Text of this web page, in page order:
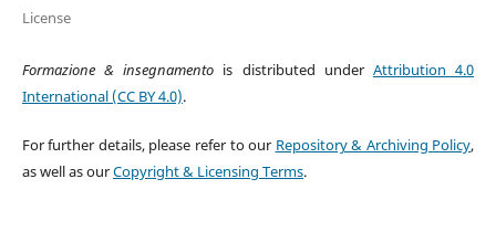
License
Formazione & insegnamento is distributed under Attribution 4.0
International (CC BY 4.0).
For further details, please refer to our Repository & Archiving Policy,
as well as ourCopyright & Licensing Terms.